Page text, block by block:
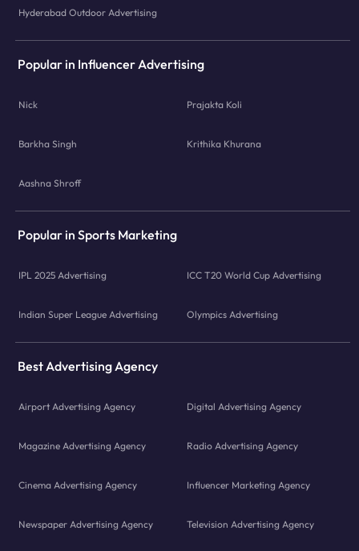
Hyderabad Outdoor Advertising
Popular in Influencer Advertising
Nick Prajakta Koli
Barkha Singh Krithika Khurana
Aashna Shroff
Popular in Sports Marketing
IPL 2025 Advertising ICC T20 World Cup Advertising
Indian Super League Advertising Olympics Advertising
Best Advertising Agency
Airport Advertising Agency Digital Advertising Agency
Magazine Advertising Agency Radio Advertising Agency
Cinema Advertising Agency Influencer Marketing Agency
Newspaper Advertising Agency Television Advertising Agency